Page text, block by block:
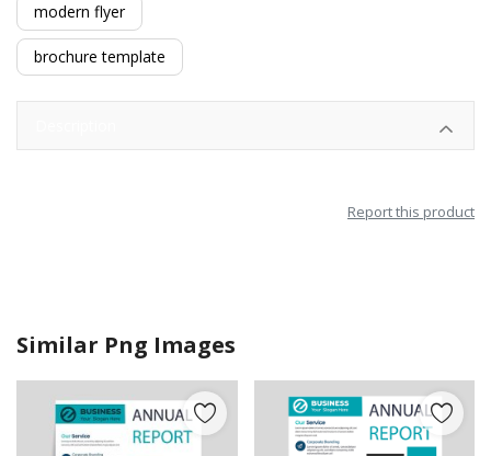
modern flyer
brochure template
Report this product
Similar Png Images